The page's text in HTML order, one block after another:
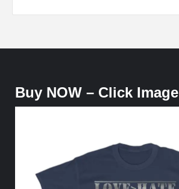
Buy NOW – Click Image